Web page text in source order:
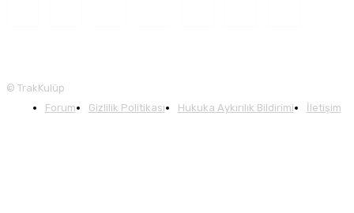
© TrakKulüp
Forum
Gizlilik Politikası Hukuka Aykırılık Bildirimi İletişim